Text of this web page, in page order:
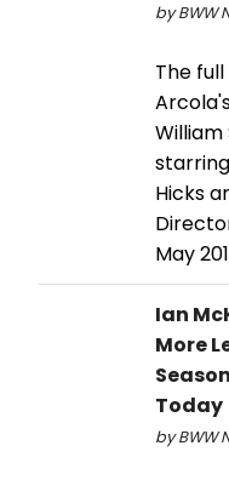
by BWW
The
William
Hicks
May
Ian
More
Today
by BWW